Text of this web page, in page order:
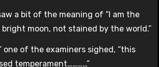
a bit of the meaning of “I am the
bright moon, not stained by the world.”
one of the examiners sighed, “this
temperament…………”